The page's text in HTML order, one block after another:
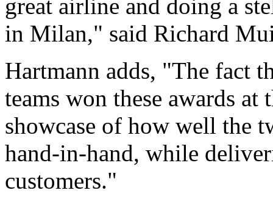
great airline and doing a
in Milan," said Richard
Hartmann adds, "The fact
teams won these awards at
showcase of how well the
hand-in-hand, while
customers."